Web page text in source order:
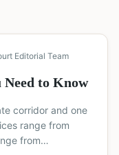
Editorial Team
to Know
corridor and one
range from
from